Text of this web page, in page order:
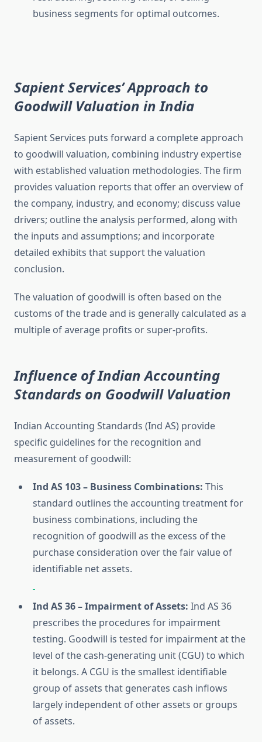
business segments for optimal outcomes.
Sapient Services’ Approach to
Goodwill Valuation in India
Sapient Services puts forward a complete approach
to goodwill valuation, combining industry expertise
with established valuation methodologies. The firm
provides valuation reports that offer an overview of
the company, industry, and economy; discuss value
drivers; outline the analysis performed, along with
the inputs and assumptions; and incorporate
detailed exhibits that support the valuation
conclusion.
The valuation of goodwill is often based on the
customs of the trade and is generally calculated as a
multiple of average profits or super-profits.
Influence of Indian Accounting
Standards on Goodwill Valuation
Indian Accounting Standards (Ind AS) provide
specific guidelines for the recognition and
measurement of goodwill:
Ind AS 103 – Business Combinations: This
standard outlines the accounting treatment for
business combinations, including the
recognition of goodwill as the excess of the
purchase consideration over the fair value of
identifiable net assets.
Ind AS 36 – Impairment of Assets: Ind AS 36
prescribes the procedures for impairment
testing. Goodwill is tested for impairment at the
level of the cash-generating unit (CGU) to which
it belongs. A CGU is the smallest identifiable
group of assets that generates cash inflows
largely independent of other assets or groups
of assets.